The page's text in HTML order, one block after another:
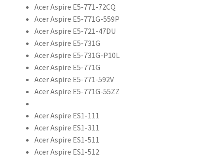
Acer Aspire E5-771-72CQ
Acer Aspire E5-771G-559P
Acer Aspire E5-721-47DU
Acer Aspire E5-731G
Acer Aspire E5-731G-P10L
Acer Aspire E5-771G
Acer Aspire E5-771-592V
Acer Aspire E5-771G-55ZZ
Acer Aspire ES1-111
Acer Aspire ES1-311
Acer Aspire ES1-511
Acer Aspire ES1-512